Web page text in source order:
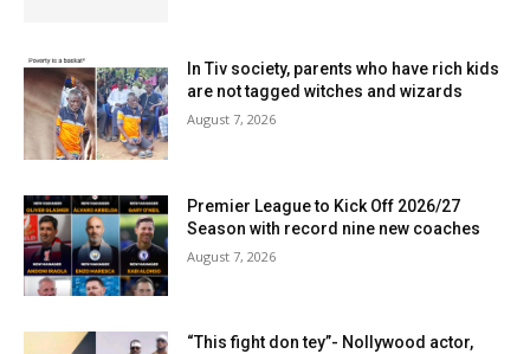
In Tiv society, parents who have rich kids
are not tagged witches and wizards
August 7, 2026
Premier League to Kick Off 2026/27
Season with record nine new coaches
August 7, 2026
“This fight don tey”- Nollywood actor,